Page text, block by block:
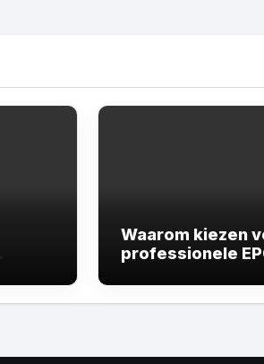
Waarom kiezen
professionele
belangrijk is
vastgoed